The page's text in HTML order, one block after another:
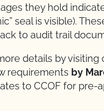
they hold
seal is visible).
to audit trail
details by visiting
requirements by
to CCOF for pre-